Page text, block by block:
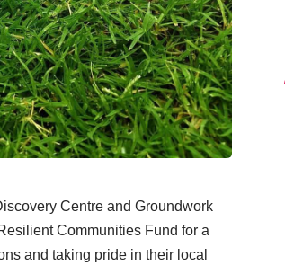
Centre and Groundwork
Communities Fund for a
and taking pride in their local